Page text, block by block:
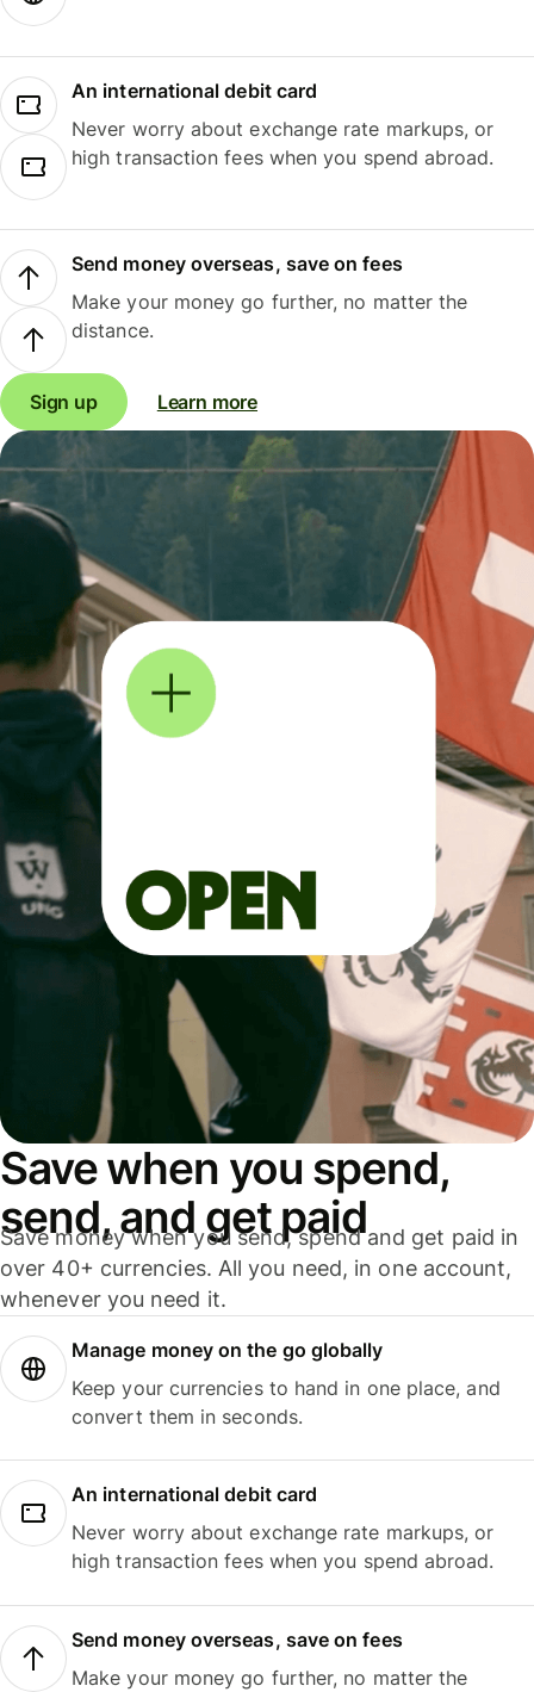
An international debit card
Never worry about exchange rate markups, or
high transaction fees when you spend abroad.
Send money overseas, save on fees
Make your money go further, no matter the
distance.
Sign up Learn more
Save when you spend,
send, and get paid
Save money when you send, spend and get paid in
over 40+ currencies. All you need, in one account,
whenever you need it.
Manage money on the go globally
Keep your currencies to hand in one place, and
convert them in seconds.
An international debit card
Never worry about exchange rate markups, or
high transaction fees when you spend abroad.
Send money overseas, save on fees
Make your money go further, no matter the